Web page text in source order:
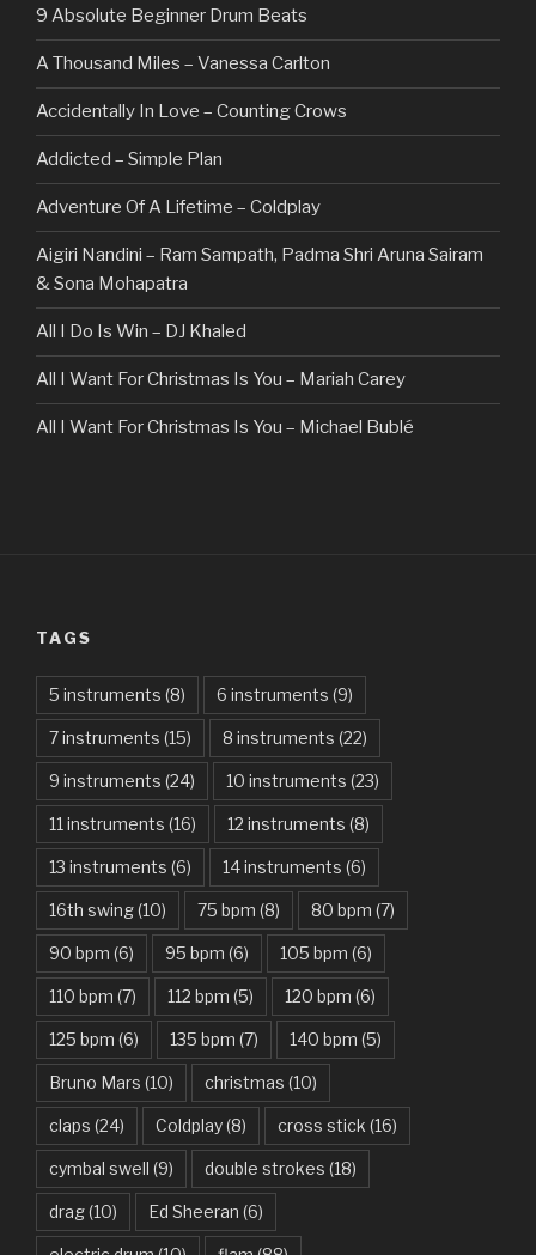
9 Absolute Beginner Drum Beats
A Thousand Miles – Vanessa Carlton
Accidentally In Love – Counting Crows
Addicted – Simple Plan
Adventure Of A Lifetime – Coldplay
Aigiri Nandini – Ram Sampath, Padma Shri Aruna Sairam
& Sona Mohapatra
All I Do Is Win – DJ Khaled
All I Want For Christmas Is You – Mariah Carey
All I Want For Christmas Is You – Michael Bublé
Am I Dreaming – Parikrama
American Idiot – Green Day
Another One Bites The Dust – Queen
Are You Gonna Be My Girl – Jet
Attention – Charlie Puth
Aunty Ji – Imran Khan, Kareena Kapoor
Back In Black – AC/DC
Bad Day – Daniel Powter
Basket Case – Green Day
Beat It – Michael Jackson
Beauty And The Beast – Ariana Grande, John Legend
Believer – Imagine Dragons
Better Man – Pearl Jam
TAGS
5 instruments (8) 6 instruments (9)
7 instruments (15) 8 instruments (22)
9 instruments (24) 10 instruments (23)
11 instruments (16) 12 instruments (8)
13 instruments (6) 14 instruments (6)
16th swing(10) 75 bpm (8) 80 bpm (7)
90 bpm (6) 95 bpm (6) 105 bpm (6)
110 bpm (7) 112 bpm (5) 120 bpm (6)
125 bpm (6) 135 bpm (7) 140 bpm (5)
Bruno Mars (10) christmas (10)
claps (24) Coldplay(8) cross stick (16)
cymbal swell (9) double strokes (18)
drag(10) Ed Sheeran (6)